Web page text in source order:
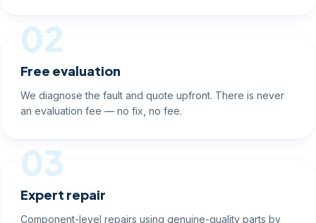
02
Free evaluation
We diagnose the fault and quote upfront. There is never
an evaluation fee — no fix, no fee.
03
Expert repair
Component-level repairs using genuine-quality parts by